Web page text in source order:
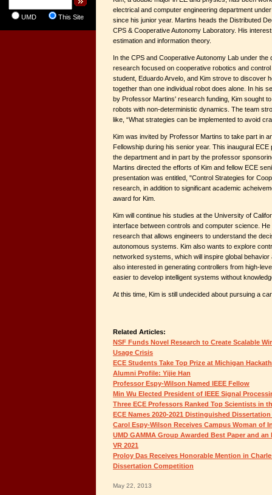
UMD This Site
electrical and computer engineering department
since his junior year. Martins heads the Distributed
CPS & Cooperative Autonomy Laboratory. His
estimation and information theory.
In the CPS and Cooperative Autonomy Lab under
research focused on cooperative robotics and
student, Eduardo Arvelo, and Kim strove to discover
together than one individual robot does alone. In his
by Professor Martins' research funding, Kim sought
robots with non-deterministic dynamics. The team
like, “What strategies can be implemented to avoid
Kim was invited by Professor Martins to take part in
Fellowship during his senior year. This inaugural
the department and in part by the professor
Martins directed the efforts of Kim and fellow ECE
presentation was entitled, "Control Strategies for
research, in addition to significant academic
award for Kim.
Kim will continue his studies at the University of
interface between controls and computer science. He
research that allows engineers to understand the
autonomous systems. Kim also wants to explore
networked systems, which will inspire global
also interested in generating controllers from high-
easier to develop intelligent systems without
At this time, Kim is still undecided about pursuing a
Related Articles:
NSF Funds Novel Research to Create Scalable
Usage Crisis
ECE Students Take Top Prize at Michigan
Alumni Profile: Yijie Han
Professor Espy-Wilson Named IEEE Fellow
Min Wu Elected President of IEEE Signal
Three ECE Professors Ranked Top Scientists in
ECE Names 2020-2021 Distinguished
Carol Espy-Wilson Receives Campus Woman of
UMD GAMMA Group Awarded Best Paper and
VR 2021
Proloy Das Receives Honorable Mention in
Dissertation Competition
May 22, 2013